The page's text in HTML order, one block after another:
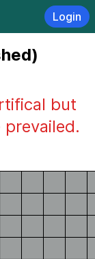
Login
but